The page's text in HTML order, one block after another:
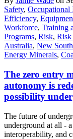
Safety, Occupational
Efficiency,
Workforce, Training
Programs, Risk, Risk
Australia, New
Energy Minerals,
The zero entry
autonomy is
possibility
The future of
underground at all -
interoperability, and